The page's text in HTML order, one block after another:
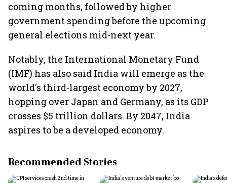
coming months, followed by higher
government spending before the upcoming
general elections mid-next year.
Notably, the International Monetary Fund
(IMF) has also said India will emerge as the
world's third-largest economy by 2027,
hopping over Japan and Germany, as its GDP
crosses $5 trillion dollars. By 2047, India
aspires to be a developed economy.
Recommended Stories